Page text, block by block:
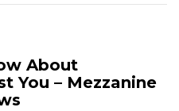
About
You – Mezzanine